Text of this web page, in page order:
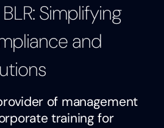
Simplifying
and
of management
training for